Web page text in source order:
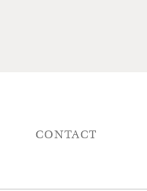
CONTACT